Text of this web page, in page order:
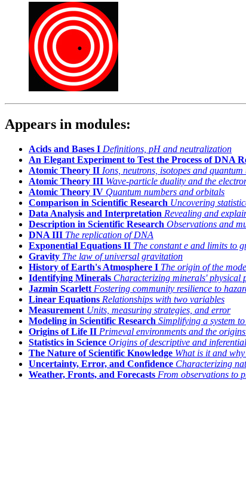
Appears in modules:
Acids and Bases I Definitions, pH and neutralization
An Elegant Experiment to Test the Process of DNA
Atomic Theory II Ions, neutrons, isotopes and quantum
Atomic Theory III Wave-particle duality and the
Atomic Theory IV Quantum numbers and orbitals
Comparison in Scientific Research Uncovering
Data Analysis and Interpretation Revealing and
Description in Scientific Research Observations and
DNA III The replication of DNA
Exponential Equations II The constante and limits to
Gravity The law of universal gravitation
History of Earth's Atmosphere I The origin of the
Identifying Minerals Characterizing minerals' physical
Jazmin Scarlett Fostering community resilience to
Linear Equations Relationships with two variables
Measurement Units, measuring strategies, and error
Modeling in Scientific Research Simplifying a system
Origins of Life II Primeval environments and the
Statistics in Science Origins of descriptive and
The Nature of Scientific Knowledge What is it and
Uncertainty, Error, and Confidence Characterizing
Weather, Fronts, and Forecasts From observations to